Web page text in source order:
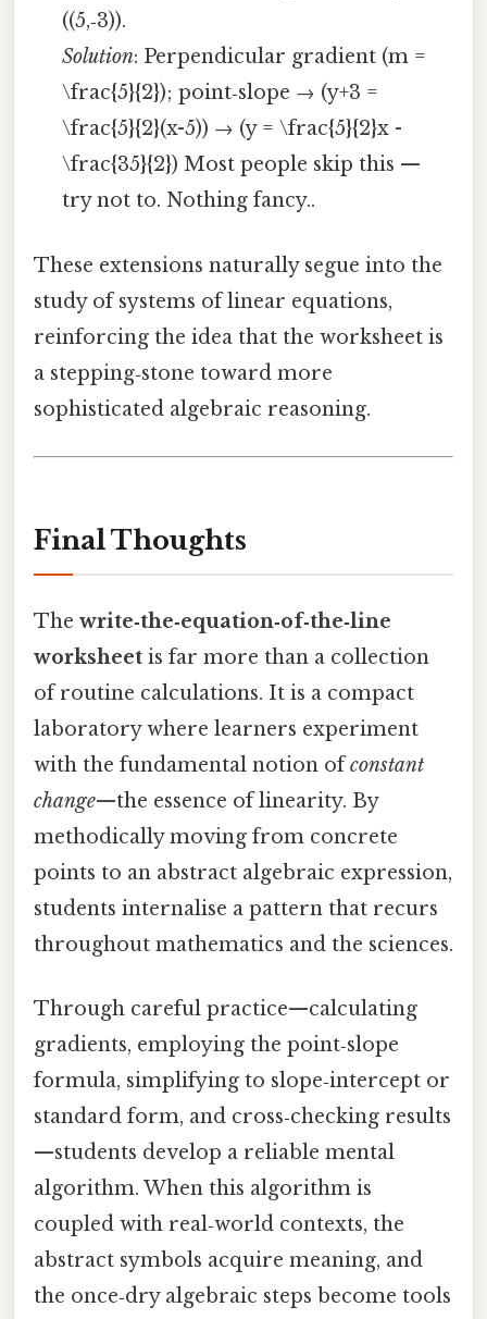
((5,‑3)).
Solution: Perpendicular gradient (m =
\frac{5}{2}); point‑slope → (y+3 =
\frac{5}{2}(x-5)) → (y = \frac{5}{2}x -
\frac{35}{2}) Most people skip this —
try not to. Nothing fancy..
These extensions naturally segue into the
study of systems of linear equations,
reinforcing the idea that the worksheet is
a stepping‑stone toward more
sophisticated algebraic reasoning.
Final Thoughts
The write‑the‑equation‑of‑the‑line
worksheet is far more than a collection
of routine calculations. It is a compact
laboratory where learners experiment
with the fundamental notion ofconstant
change—the essence of linearity. By
methodically moving from concrete
points to an abstract algebraic expression,
students internalise a pattern that recurs
throughout mathematics and the sciences.
Through careful practice—calculating
gradients, employing the point‑slope
formula, simplifying to slope‑intercept or
standard form, and cross‑checking results
—students develop a reliable mental
algorithm. When this algorithm is
coupled with real‑world contexts, the
abstract symbols acquire meaning, and
the once‑dry algebraic steps become tools